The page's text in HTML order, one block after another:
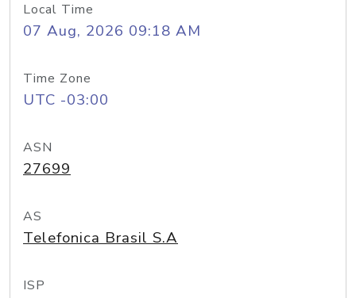
Local Time
07 Aug, 2026 09:18 AM
Time Zone
UTC -03:00
ASN
27699
AS
Telefonica Brasil S.A
ISP